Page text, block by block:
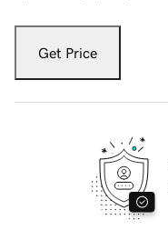
Get Price